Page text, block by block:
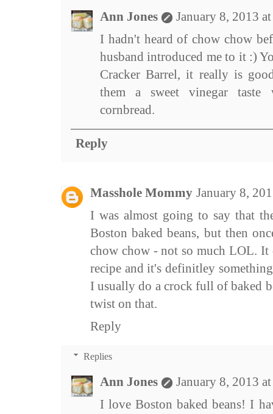
Ann Jones
January 8, 2013
I hadn't heard of chow chow
husband introduced me to it :)
Cracker Barrel, it really is
them a sweet vinegar
cornbread.
Reply
Masshole Mommy January 8,
I was almost going to say that
Boston baked beans, but then
chow chow - not so much LOL.
recipe and it's definitley
I usually do a crock full of baked
twist on that.
Reply
Replies
Ann Jones
January 8, 2013
I love Boston baked beans! I